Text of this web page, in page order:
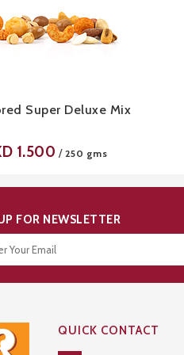
Super Deluxe Mix
1.500 / 250 gms
FOR NEWSLETTER
QUICK CONTACT